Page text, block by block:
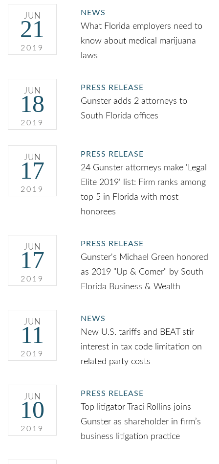
JUN
21
2019
NEWS
What Florida employers need to
know about medical marijuana
laws
JUN
18
2019
PRESS RELEASE
Gunster adds 2 attorneys to
South Florida offices
JUN
17
2019
PRESS RELEASE
24 Gunster attorneys make 'Legal
Elite 2019' list: Firm ranks among
top 5 in Florida with most
honorees
JUN
17
2019
PRESS RELEASE
Gunster's Michael Green honored
as 2019 "Up & Comer" by South
Florida Business & Wealth
JUN
11
2019
NEWS
New U.S. tariffs and BEAT stir
interest in tax code limitation on
related party costs
JUN
10
2019
PRESS RELEASE
Top litigator Traci Rollins joins
Gunster as shareholder in firm’s
business litigation practice